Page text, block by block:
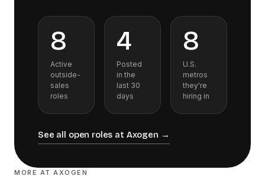
8
Active
outside-
sales
roles
4
Posted
in the
last 30
days
8
U.S.
metros
they're
hiring in
See all open roles at Axogen →
MORE ATAXOGEN